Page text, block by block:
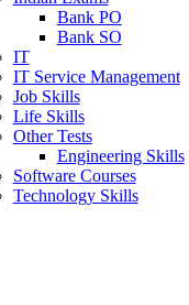
Bank PO
Bank SO
IT
IT Service Management
Job Skills
Life Skills
Other Tests
Engineering Skills
Software Courses
Technology Skills